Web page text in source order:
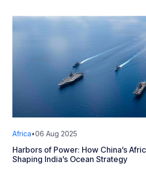
Africa•06 Aug 2025
Harbors of Power: How China’s
Shaping India’s Ocean Strategy